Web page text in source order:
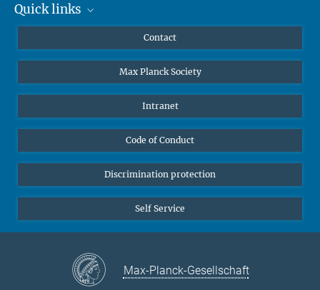
Mastodon
Quick links
High school students
Public
Alumnae | Alumni
Contact
Max Planck Society
Intranet
Code of Conduct
Discrimination protection
Self Service
Max-Planck-Gesellschaft